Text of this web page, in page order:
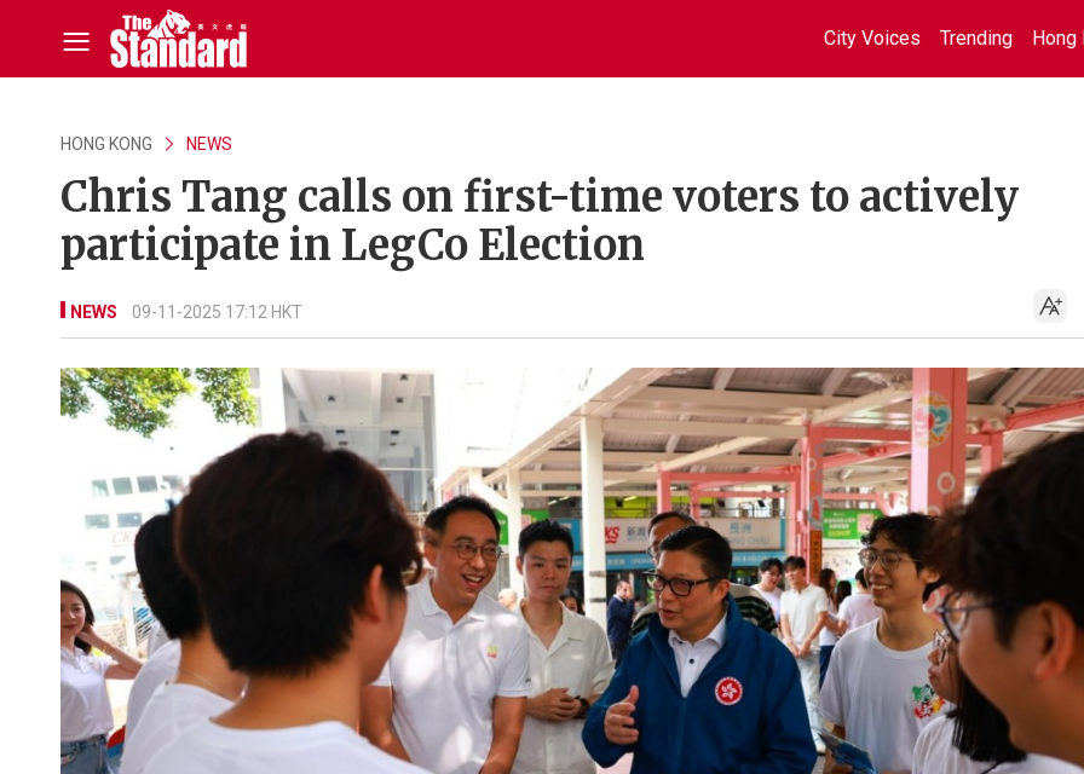
City Voices Trending Hong
HONG KONG NEWS
Chris Tang calls on first-time voters to actively
participate in LegCo Election
NEWS 09-11-2025 17:12 HKT